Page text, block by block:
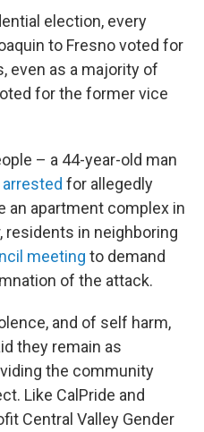
election, every
to Fresno voted for
even as a majority of
for the former vice
– a 44-year-old man
arrested for allegedly
an apartment complex in
in neighboring
meeting to demand
of the attack.
and of self harm,
they remain as
the community
Like CalPride and
Central Valley Gender